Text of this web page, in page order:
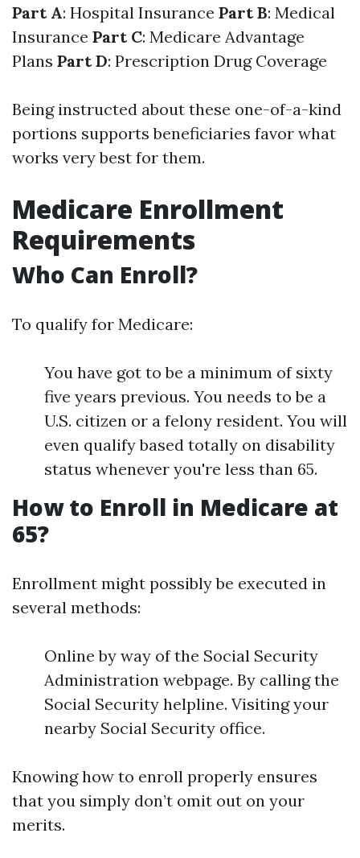
Part A: Hospital Insurance Part B: Medical
Insurance Part C: Medicare Advantage
Plans Part D: Prescription Drug Coverage
Being instructed about these one-of-a-kind
portions supports beneficiaries favor what
works very best for them.
Medicare Enrollment
Requirements
Who Can Enroll?
To qualify for Medicare:
You have got to be a minimum of sixty
five years previous. You needs to be a
U.S. citizen or a felony resident. You will
even qualify based totally on disability
status whenever you're less than 65.
How to Enroll in Medicare at
65?
Enrollment might possibly be executed in
several methods:
Online by way of the Social Security
Administration webpage. By calling the
Social Security helpline. Visiting your
nearby Social Security office.
Knowing how to enroll properly ensures
that you simply don’t omit out on your
merits.